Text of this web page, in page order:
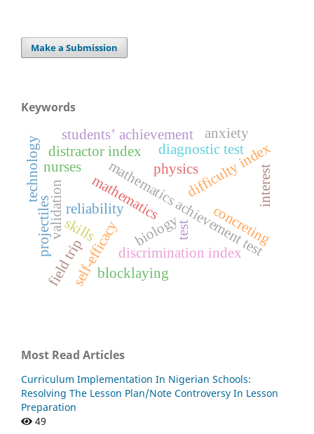
Make a Submission
Keywords
mathematics achievement test
difficulty index
discrimination index
distractor index
reliability
mathematics
diagnostic test
validation biology
self-efficacy
skills
blocklaying
concreting
field trip
projectiles
interest
physics
students’ achievement
test
anxiety
nurses
technology
Most Read Articles
Curriculum Implementation In Nigerian Schools:
Resolving The Lesson Plan/Note Controversy In Lesson
Preparation
49